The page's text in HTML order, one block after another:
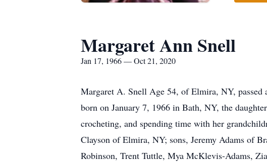
Margaret Ann Snell
Jan 17, 1966 — Oct 21, 2020
Margaret A. Snell Age 54, of Elmira, NY, passed
born on January 7, 1966 in Bath, NY, the
crocheting, and spending time with her
Clayson of Elmira, NY; sons, Jeremy Adams of
Robinson, Trent Tuttle, Mya McKlevis-Adams,